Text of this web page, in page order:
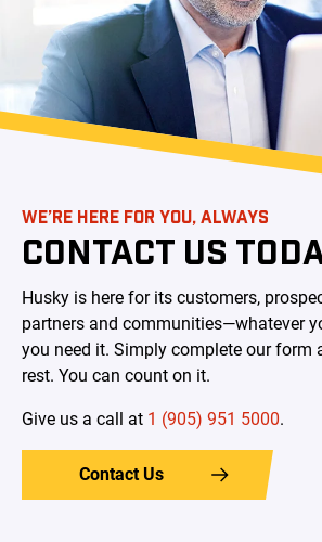
WE’RE HERE FOR YOU, ALWAYS
CONTACT US
Husky is here for its customers,
partners and communities—whatever
you need it. Simply complete our form
rest. You can count on it.
Give us a call at 1 (905) 951 5000.
Contact Us